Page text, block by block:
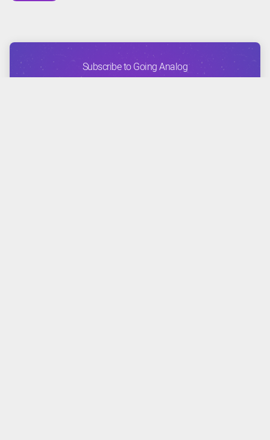
Subscribe to Going Analog